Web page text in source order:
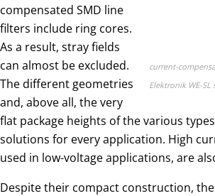
current-
Elektronik WE-SL
compensated SMD line
filters include ring cores.
As a result, stray fields
can almost be excluded.
The different geometries
and, above all, the very
flat package heights of the various
solutions for every application. High
used in low-voltage applications, are
Despite their compact construction,